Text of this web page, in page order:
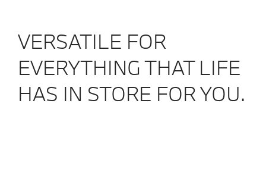
VERSATILE FOR
EVERYTHING THAT LIFE
HAS IN STORE FOR YOU.